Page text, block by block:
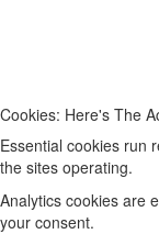
Cookies: Here's The
Essential cookies run
the sites operating.
Analytics cookies are
your consent.